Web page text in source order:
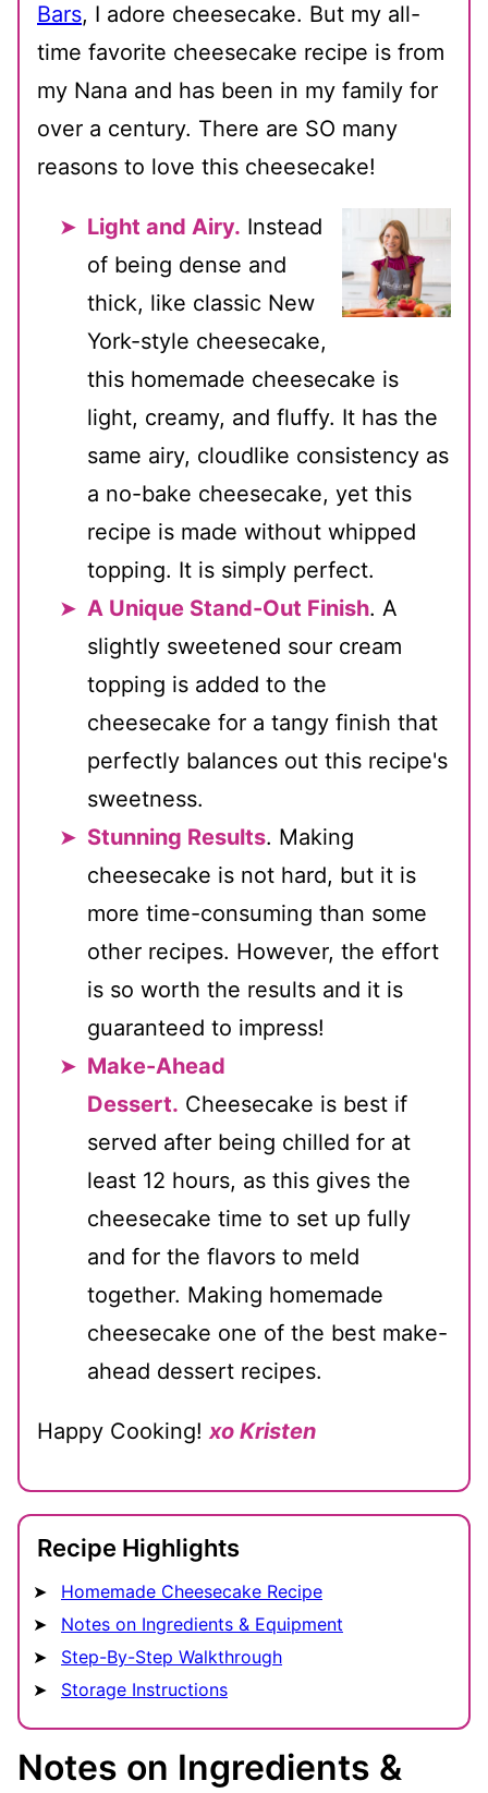
Bars, I adore cheesecake. But my all-
time favorite cheesecake recipe is from
my Nana and has been in my family for
over a century. There are SO many
reasons to love this cheesecake!
Light and Airy. Instead
of being dense and
thick, like classic New
York-style cheesecake,
this homemade cheesecake is
light, creamy, and fluffy. It has the
same airy, cloudlike consistency as
a no-bake cheesecake, yet this
recipe is made without whipped
topping. It is simply perfect.
A Unique Stand-Out Finish. A
slightly sweetened sour cream
topping is added to the
cheesecake for a tangy finish that
perfectly balances out this recipe's
sweetness.
Stunning Results. Making
cheesecake is not hard, but it is
more time-consuming than some
other recipes. However, the effort
is so worth the results and it is
guaranteed to impress!
Make-Ahead
Dessert. Cheesecake is best if
served after being chilled for at
least 12 hours, as this gives the
cheesecake time to set up fully
and for the flavors to meld
together. Making homemade
cheesecake one of the best make-
ahead dessert recipes.
Happy Cooking!xo Kristen
Recipe Highlights
Homemade Cheesecake Recipe
Notes on Ingredients & Equipment
Step-By-Step Walkthrough
Storage Instructions
Notes on Ingredients &